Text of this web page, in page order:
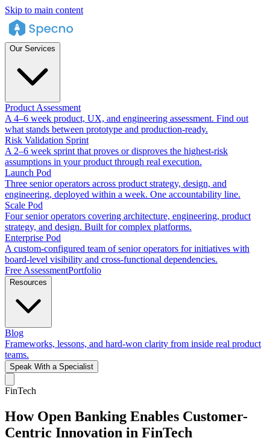
Skip to main content
Our Services
Product Assessment
A 4–6 week product, UX, and engineering assessment. Find out
what stands between prototype and production-ready.
Risk Validation Sprint
A 2–6 week sprint that proves or disproves the highest-risk
assumptions in your product through real execution.
Launch Pod
Three senior operators across product strategy, design, and
engineering, deployed within a week. One accountability line.
Scale Pod
Four senior operators covering architecture, engineering, product
strategy, and design. Built for complex platforms.
Enterprise Pod
A custom-configured team of senior operators for initiatives with
board-level visibility and cross-functional dependencies.
Free AssessmentPortfolio
Resources
Blog
Frameworks, lessons, and hard-won clarity from inside real product
teams.
Speak With a Specialist
FinTech
How Open Banking Enables Customer-
Centric Innovation in FinTech